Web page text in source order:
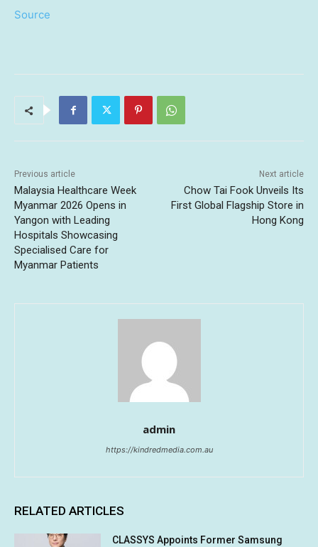
Source
Previous article
Malaysia Healthcare Week
Myanmar 2026 Opens in
Yangon with Leading
Hospitals Showcasing
Specialised Care for
Myanmar Patients
Next article
Chow Tai Fook Unveils Its
First Global Flagship Store in
Hong Kong
admin
https://kindredmedia.com.au
RELATED ARTICLES
CLASSYS Appoints Former Samsung